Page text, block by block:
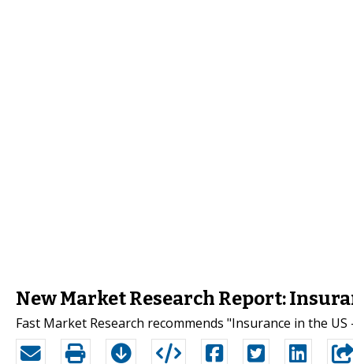
New Market Research Report:
Fast Market Research recommends "Insurance in the